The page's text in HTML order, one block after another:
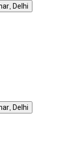
Delhi
Delhi